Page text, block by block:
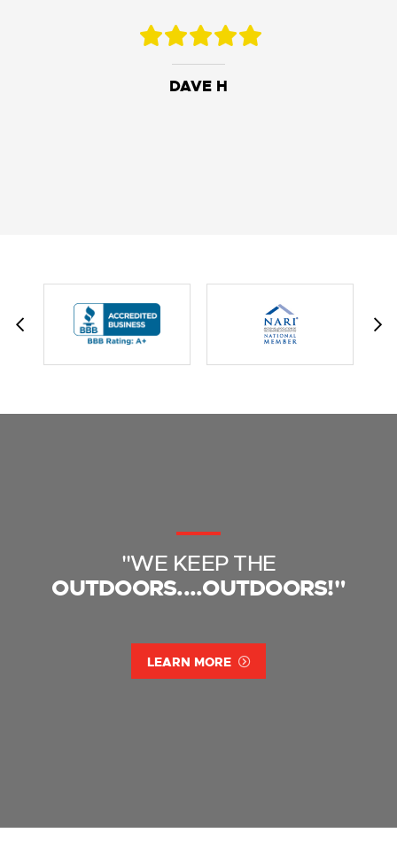
DAVE H
"WE KEEP THE
OUTDOORS....OUTDOORS!"
LEARN MORE